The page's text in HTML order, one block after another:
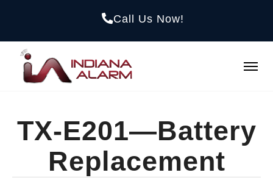
Call Us Now!
TX-E201—Battery
Replacement